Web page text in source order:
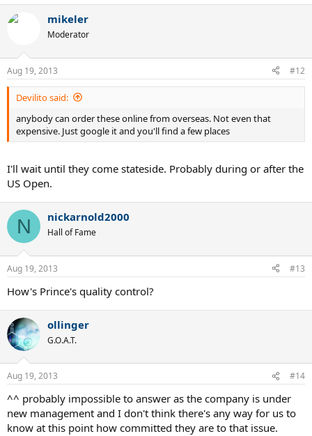
mikeler
Moderator
Aug 19, 2013 #12
Devilito said:
anybody can order these online from overseas. Not even that
expensive. Just google it and you'll find a few places
I'll wait until they come stateside. Probably during or after the
US Open.
N nickarnold2000
Hall of Fame
Aug 19, 2013 #13
How's Prince's quality control?
ollinger
G.O.A.T.
Aug 19, 2013 #14
^^ probably impossible to answer as the company is under
new management and I don't think there's any way for us to
know at this point how committed they are to that issue.